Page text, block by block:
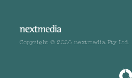
Copyright © 2026 nextmedia Pty